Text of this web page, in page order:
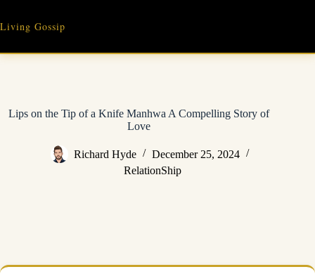
content
Living Gossip
Lips on the Tip of a Knife Manhwa A Compelling Story of
Love
Richard Hyde
December 25, 2024
RelationShip